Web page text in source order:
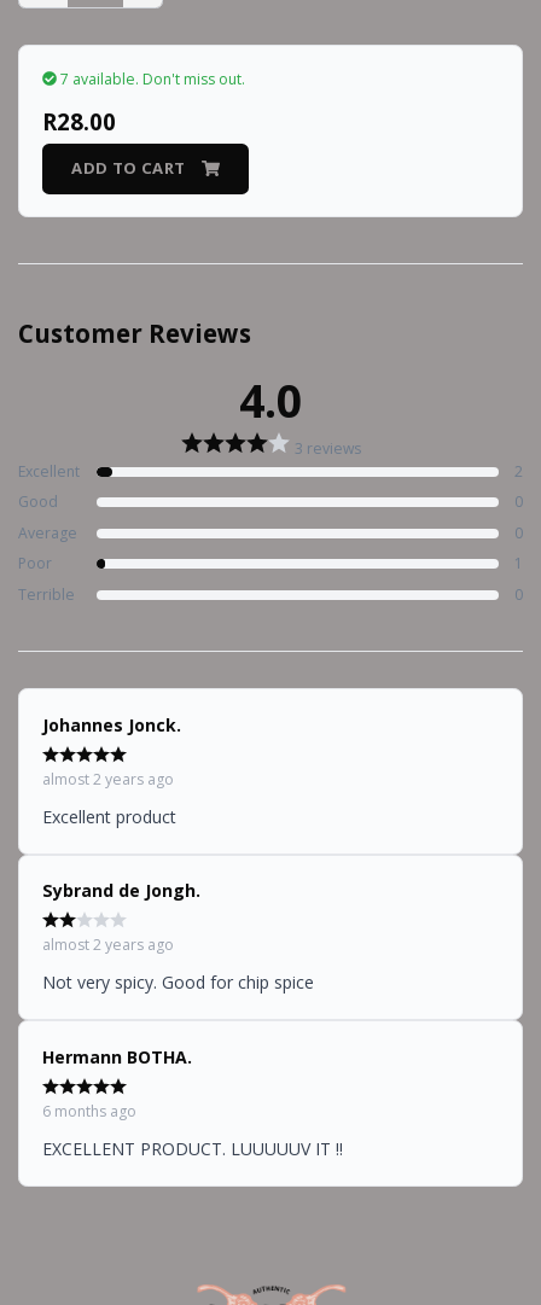
7 available. Don't miss out.
R28.00
ADD TO CART
Customer Reviews
4.0
3 reviews
Excellent
2
Good
0
Average
0
Poor
1
Terrible
0
Johannes Jonck.
almost 2 years ago
Excellent product
Sybrand de Jongh.
almost 2 years ago
Not very spicy. Good for chip spice
Hermann BOTHA.
6 months ago
EXCELLENT PRODUCT. LUUUUUV IT !!